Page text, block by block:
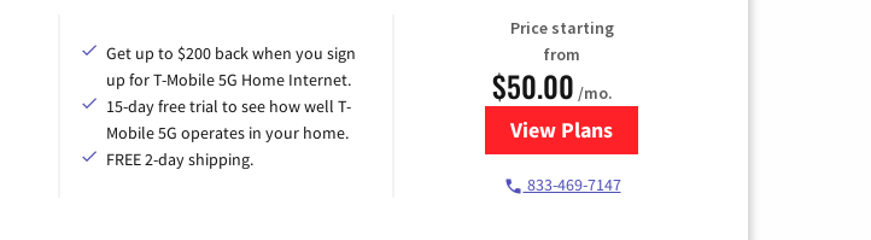
Get up to $200 back when you sign
up for T-Mobile 5G Home Internet.
15-day free trial to see how well T-
Mobile 5G operates in your home.
FREE 2-day shipping.
Price starting
from
$50.00 /mo.
View Plansfor T-Mobile Home Internet
833-469-7147